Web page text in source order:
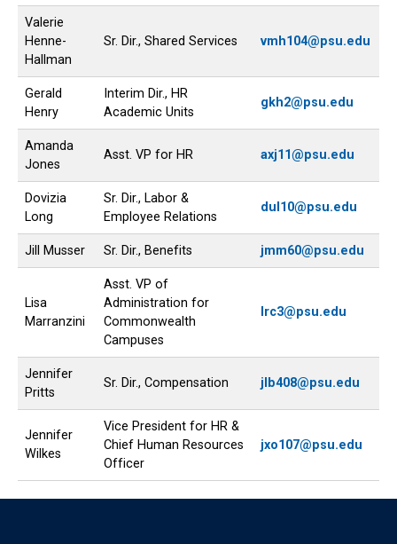
Valerie
Henne-
Hallman
Sr. Dir., Shared Services vmh104@psu.edu
Gerald
Henry
Interim Dir., HR
Academic Units
gkh2@psu.edu
Amanda
Jones
Asst. VP for HR axj11@psu.edu
Dovizia
Long
Sr. Dir., Labor &
Employee Relations
dul10@psu.edu
Jill Musser Sr. Dir., Benefits jmm60@psu.edu
Lisa
Marranzini
Asst. VP of
Administration for
Commonwealth
Campuses
lrc3@psu.edu
Jennifer
Pritts
Sr. Dir., Compensation jlb408@psu.edu
Jennifer
Wilkes
Vice President for HR &
Chief Human Resources
Officer
jxo107@psu.edu